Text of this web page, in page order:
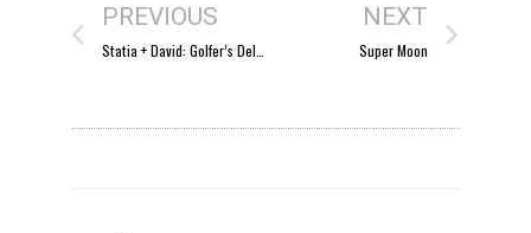
PREVIOUS
Statia + David: Golfer’s Delight
NEXT
Super Moon